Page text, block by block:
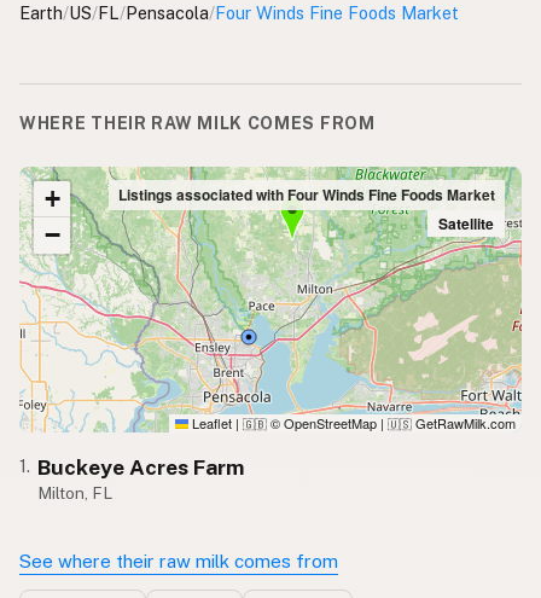
Earth/US/FL/Pensacola/Four Winds Fine Foods Market
WHERE THEIR RAW MILK COMES FROM
+
−
Listings associated with Four Winds Fine Foods Market
Satellite
Leaflet | 🇬🇧 © OpenStreetMap | 🇺🇸 GetRawMilk.com
1. Buckeye Acres Farm
Milton, FL
See where their raw milk comes from